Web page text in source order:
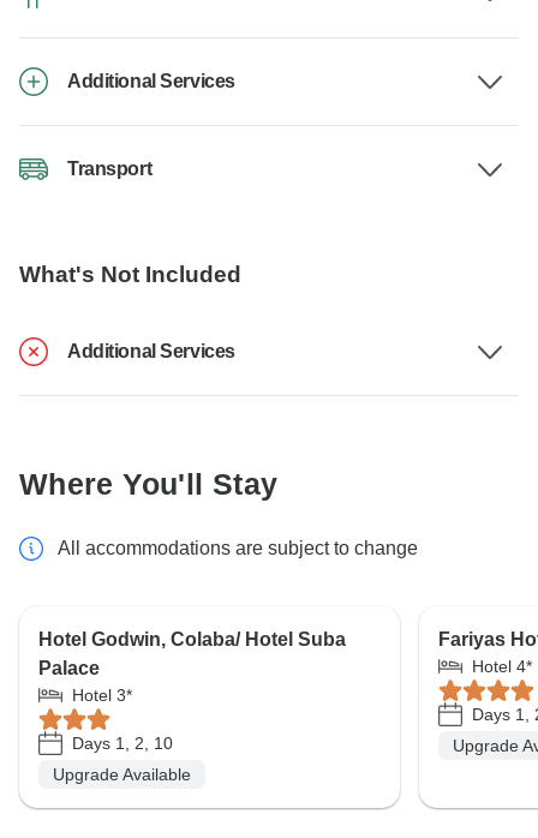
Additional Services
Transport
What's Not Included
Additional Services
Where You'll Stay
All accommodations are subject to change
Hotel Godwin, Colaba/ Hotel Suba
Palace
Hotel 3*
Days 1, 2, 10
Upgrade Available
Fariyas
Hotel 4*
Days 1,
Upgrade